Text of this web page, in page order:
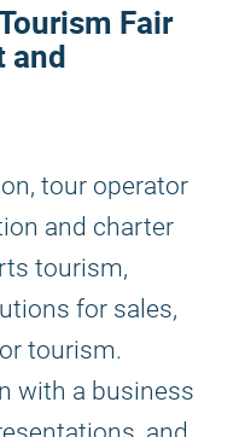
Fair
and
tour operator
and charter
tourism,
for sales,
tourism.
with a business